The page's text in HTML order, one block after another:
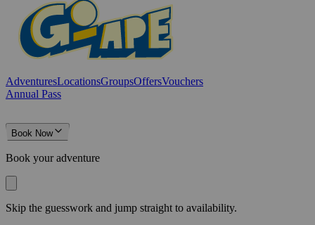
AdventuresLocationsGroupsOffersVouchers
Annual Pass
Book Now
Book your adventure
Skip the guesswork and jump straight to availability.